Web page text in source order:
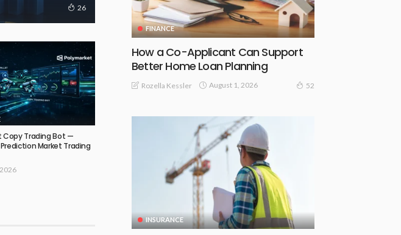
26
Copy Trading Bot —
Market Trading
FINANCE
How a Co-Applicant Can Support
Better Home Loan Planning
Rozella Kessler August 1, 2026 52
INSURANCE